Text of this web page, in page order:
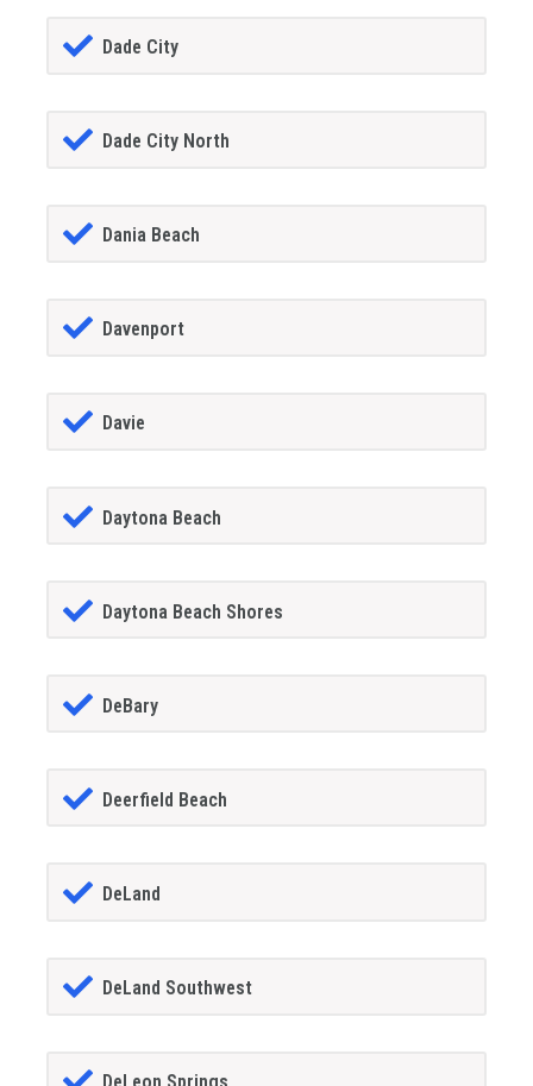
Dade City
Dade City North
Dania Beach
Davenport
Davie
Daytona Beach
Daytona Beach Shores
DeBary
Deerfield Beach
DeLand
DeLand Southwest